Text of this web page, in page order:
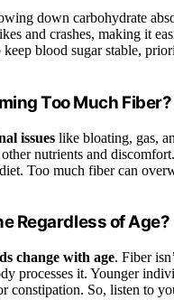
down carbohydrate
and crashes, making it
blood sugar stable,
Too Much Fiber?
issues like bloating, gas,
nutrients and
Too much fiber can
Regardless of Age?
change with age. Fiber
processes it. Younger
constipation. So, listen to